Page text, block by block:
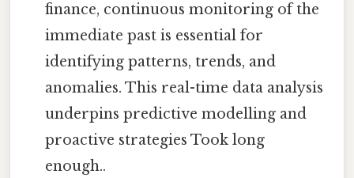
finance, continuous monitoring of the
immediate past is essential for
identifying patterns, trends, and
anomalies. This real-time data analysis
underpins predictive modelling and
proactive strategies Took long
enough..